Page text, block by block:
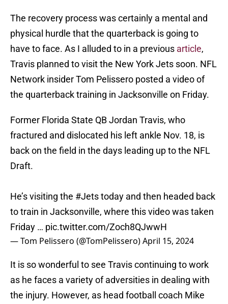
The recovery process was certainly a mental and
physical hurdle that the quarterback is going to
have to face. As I alluded to in a previous article,
Travis planned to visit the New York Jets soon. NFL
Network insider Tom Pelissero posted a video of
the quarterback training in Jacksonville on Friday.
Former Florida State QB Jordan Travis, who
fractured and dislocated his left ankle Nov. 18, is
back on the field in the days leading up to the NFL
Draft.
He’s visiting the #Jetstoday and then headed back
to train in Jacksonville, where this video was taken
Friday … pic.twitter.com/Zoch8QJwwH
— Tom Pelissero (@TomPelissero)April 15, 2024
It is so wonderful to see Travis continuing to work
as he faces a variety of adversities in dealing with
the injury. However, as head football coach Mike